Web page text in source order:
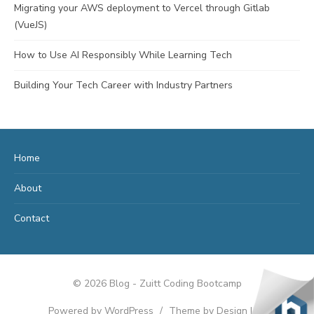
Migrating your AWS deployment to Vercel through Gitlab
(VueJS)
How to Use AI Responsibly While Learning Tech
Building Your Tech Career with Industry Partners
Home
About
Contact
© 2026 Blog - Zuitt Coding Bootcamp
Powered by WordPress / Theme by Design Lab